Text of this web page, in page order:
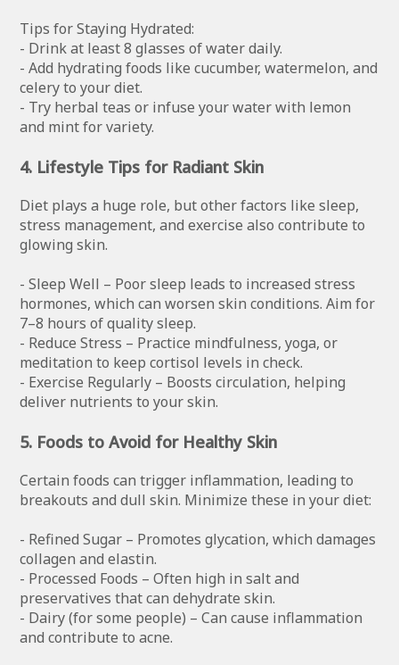
Tips for Staying Hydrated:
- Drink at least 8 glasses of water daily.
- Add hydrating foods like cucumber, watermelon, and
celery to your diet.
- Try herbal teas or infuse your water with lemon
and mint for variety.
4. Lifestyle Tips for Radiant Skin
Diet plays a huge role, but other factors like sleep,
stress management, and exercise also contribute to
glowing skin.
- Sleep Well – Poor sleep leads to increased stress
hormones, which can worsen skin conditions. Aim for
7–8 hours of quality sleep.
- Reduce Stress – Practice mindfulness, yoga, or
meditation to keep cortisol levels in check.
- Exercise Regularly – Boosts circulation, helping
deliver nutrients to your skin.
5. Foods to Avoid for Healthy Skin
Certain foods can trigger inflammation, leading to
breakouts and dull skin. Minimize these in your diet:
- Refined Sugar – Promotes glycation, which damages
collagen and elastin.
- Processed Foods – Often high in salt and
preservatives that can dehydrate skin.
- Dairy (for some people) – Can cause inflammation
and contribute to acne.